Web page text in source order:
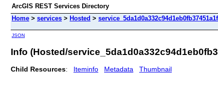
ArcGIS REST Services Directory
Home > services > Hosted >
JSON
Info (Hosted/
Child Resources: Iteminfo Metadata Thumbnail